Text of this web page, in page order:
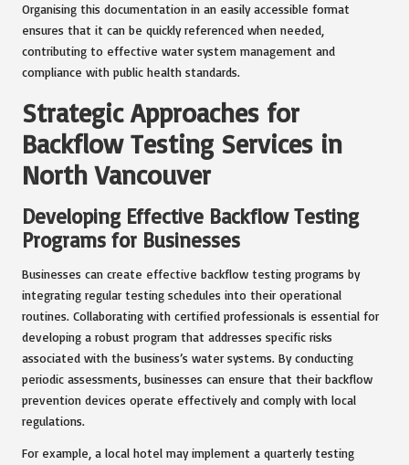
Organising this documentation in an easily accessible format
ensures that it can be quickly referenced when needed,
contributing to effective water system management and
compliance with public health standards.
Strategic Approaches for
Backflow Testing Services in
North Vancouver
Developing Effective Backflow Testing
Programs for Businesses
Businesses can create effective backflow testing programs by
integrating regular testing schedules into their operational
routines. Collaborating with certified professionals is essential for
developing a robust program that addresses specific risks
associated with the business’s water systems. By conducting
periodic assessments, businesses can ensure that their backflow
prevention devices operate effectively and comply with local
regulations.
For example, a local hotel may implement a quarterly testing